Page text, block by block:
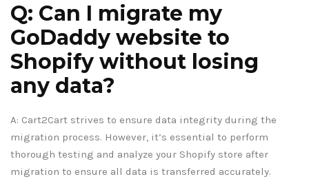
Q: Can I migrate my
GoDaddy website to
Shopify without losing
any data?
A: Cart2Cart strives to ensure data integrity during the
migration process. However, it’s essential to perform
thorough testing and analyze your Shopify store after
migration to ensure all data is transferred accurately.